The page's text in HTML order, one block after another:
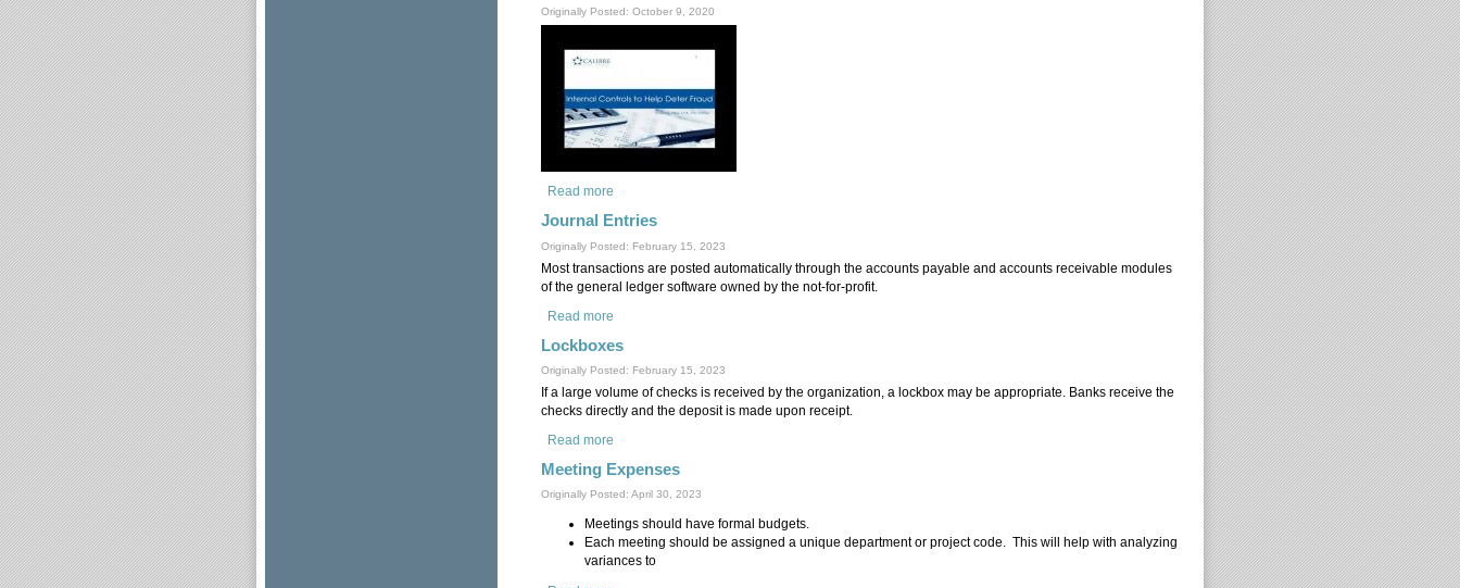
Originally Posted: October 9, 2020
Read more
Journal Entries
Originally Posted: February 15, 2023
Most transactions are posted automatically through the accounts payable and accounts receivable modules
of the general ledger software owned by the not-for-profit.
Read more
Lockboxes
Originally Posted: February 15, 2023
If a large volume of checks is received by the organization, a lockbox may be appropriate. Banks receive the
checks directly and the deposit is made upon receipt.
Read more
Meeting Expenses
Originally Posted: April 30, 2023
Meetings should have formal budgets.
Each meeting should be assigned a unique department or project code. This will help with analyzing
variances to